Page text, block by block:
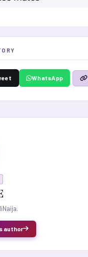
WhatsApp
author